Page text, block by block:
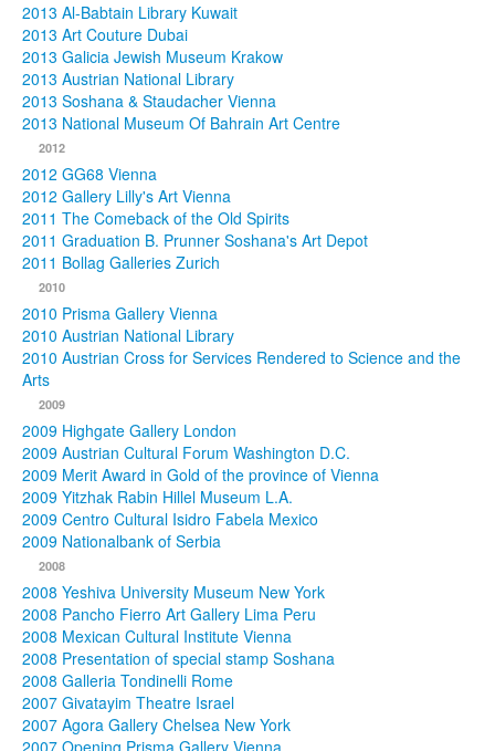
2013 Al-Babtain Library Kuwait
2013 Art Couture Dubai
2013 Galicia Jewish Museum Krakow
2013 Austrian National Library
2013 Soshana & Staudacher Vienna
2013 National Museum Of Bahrain Art Centre
2012
2012 GG68 Vienna
2012 Gallery Lilly's Art Vienna
2011 The Comeback of the Old Spirits
2011 Graduation B. Prunner Soshana's Art Depot
2011 Bollag Galleries Zurich
2010
2010 Prisma Gallery Vienna
2010 Austrian National Library
2010 Austrian Cross for Services Rendered to Science and the
Arts
2009
2009 Highgate Gallery London
2009 Austrian Cultural Forum Washington D.C.
2009 Merit Award in Gold of the province of Vienna
2009 Yitzhak Rabin Hillel Museum L.A.
2009 Centro Cultural Isidro Fabela Mexico
2009 Nationalbank of Serbia
2008
2008 Yeshiva University Museum New York
2008 Pancho Fierro Art Gallery Lima Peru
2008 Mexican Cultural Institute Vienna
2008 Presentation of special stamp Soshana
2008 Galleria Tondinelli Rome
2007 Givatayim Theatre Israel
2007 Agora Gallery Chelsea New York